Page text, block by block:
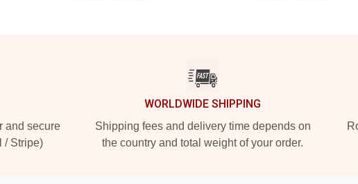
and secure
/ Stripe)
WORLDWIDE SHIPPING
Shipping fees and delivery time depends on
the country and total weight of your order.